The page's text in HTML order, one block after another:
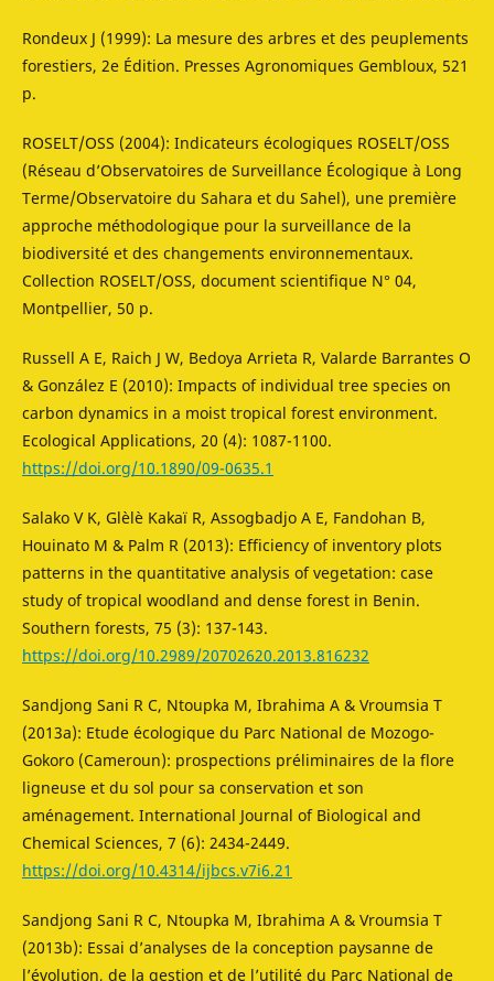
Rondeux J (1999): La mesure des arbres et des peuplements
forestiers, 2e Édition. Presses Agronomiques Gembloux, 521
p.
ROSELT/OSS (2004): Indicateurs écologiques ROSELT/OSS
(Réseau d’Observatoires de Surveillance Écologique à Long
Terme/Observatoire du Sahara et du Sahel), une première
approche méthodologique pour la surveillance de la
biodiversité et des changements environnementaux.
Collection ROSELT/OSS, document scientifique N° 04,
Montpellier, 50 p.
Russell A E, Raich J W, Bedoya Arrieta R, Valarde Barrantes O
& González E (2010): Impacts of individual tree species on
carbon dynamics in a moist tropical forest environment.
Ecological Applications, 20 (4): 1087-1100.
https://doi.org/10.1890/09-0635.1
Salako V K, Glèlè Kakaï R, Assogbadjo A E, Fandohan B,
Houinato M & Palm R (2013): Efficiency of inventory plots
patterns in the quantitative analysis of vegetation: case
study of tropical woodland and dense forest in Benin.
Southern forests, 75 (3): 137-143.
https://doi.org/10.2989/20702620.2013.816232
Sandjong Sani R C, Ntoupka M, Ibrahima A & Vroumsia T
(2013a): Etude écologique du Parc National de Mozogo-
Gokoro (Cameroun): prospections préliminaires de la flore
ligneuse et du sol pour sa conservation et son
aménagement. International Journal of Biological and
Chemical Sciences, 7 (6): 2434-2449.
https://doi.org/10.4314/ijbcs.v7i6.21
Sandjong Sani R C, Ntoupka M, Ibrahima A & Vroumsia T
(2013b): Essai d’analyses de la conception paysanne de
l’évolution, de la gestion et de l’utilité du Parc National de